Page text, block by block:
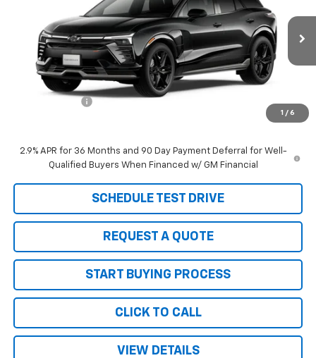
1 / 6
3GNKDERL9TS162818Stock:6090 Model: 1MG26
In Stock Ext. Int.
Less
$68,275
$67,275
2.9% APR for 36 Months and 90 Day Payment Deferral for Well-
Qualified Buyers When Financed w/ GM Financial
SCHEDULE TEST DRIVE
REQUEST A QUOTE
START BUYING PROCESS
CLICK TO CALL
VIEW DETAILS